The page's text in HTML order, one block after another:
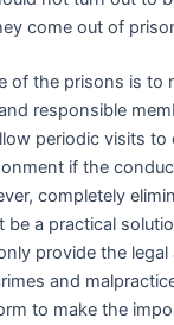
come out of
of the prisons is to
responsible
periodic visits to
if the
completely
be a practical
provide the legal
and
to make the